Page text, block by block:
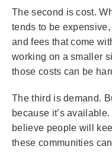
The second is cost.
tends to be
and fees that come
working on a smaller
those costs can be
The third is demand.
because it’s
believe people will
these communities